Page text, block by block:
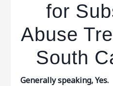
for
Abuse
South
Generally speaking, Yes.